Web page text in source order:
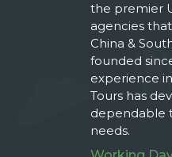
the premier
agencies
China &
founded
experience
Tours has
dependable
needs.